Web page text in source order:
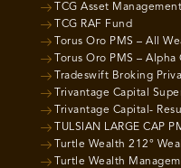
TCG Asset
TCG RAF Fund
Torus Oro PMS – All
Torus Oro PMS –
Tradeswift Broking
Trivantage Capital
Trivantage Capital-
TULSIAN LARGE CAP
Turtle Wealth 212°
Turtle Wealth